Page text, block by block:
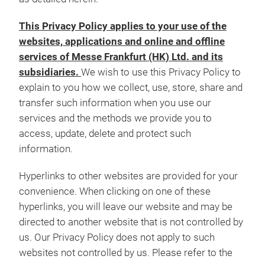
This Privacy Policy applies to your use of the
websites, applications and online and offline
services of Messe Frankfurt (HK) Ltd. and its
subsidiaries. We wish to use this Privacy Policy to
explain to you how we collect, use, store, share and
transfer such information when you use our
services and the methods we provide you to
access, update, delete and protect such
information.
Hyperlinks to other websites are provided for your
convenience. When clicking on one of these
hyperlinks, you will leave our website and may be
directed to another website that is not controlled by
us. Our Privacy Policy does not apply to such
websites not controlled by us. Please refer to the